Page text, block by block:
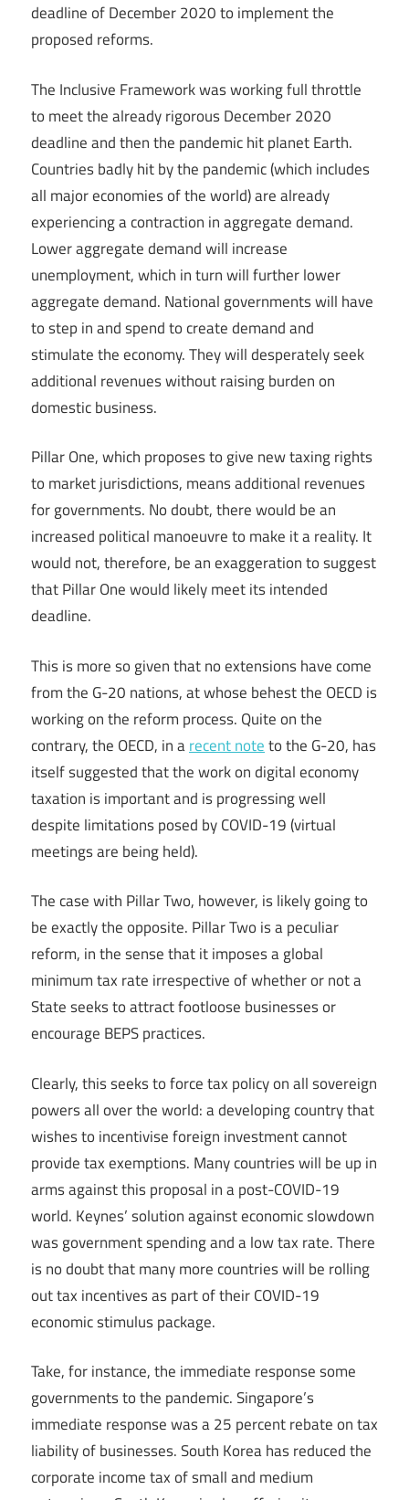
deadline of December 2020 to implement the
proposed reforms.
The Inclusive Framework was working full throttle
to meet the already rigorous December 2020
deadline and then the pandemic hit planet Earth.
Countries badly hit by the pandemic (which includes
all major economies of the world) are already
experiencing a contraction in aggregate demand.
Lower aggregate demand will increase
unemployment, which in turn will further lower
aggregate demand. National governments will have
to step in and spend to create demand and
stimulate the economy. They will desperately seek
additional revenues without raising burden on
domestic business.
Pillar One, which proposes to give new taxing rights
to market jurisdictions, means additional revenues
for governments. No doubt, there would be an
increased political manoeuvre to make it a reality. It
would not, therefore, be an exaggeration to suggest
that Pillar One would likely meet its intended
deadline.
This is more so given that no extensions have come
from the G-20 nations, at whose behest the OECD is
working on the reform process. Quite on the
contrary, the OECD, in arecent noteto the G-20, has
itself suggested that the work on digital economy
taxation is important and is progressing well
despite limitations posed by COVID-19 (virtual
meetings are being held).
The case with Pillar Two, however, is likely going to
be exactly the opposite. Pillar Two is a peculiar
reform, in the sense that it imposes a global
minimum tax rate irrespective of whether or not a
State seeks to attract footloose businesses or
encourage BEPS practices.
Clearly, this seeks to force tax policy on all sovereign
powers all over the world: a developing country that
wishes to incentivise foreign investment cannot
provide tax exemptions. Many countries will be up in
arms against this proposal in a post-COVID-19
world. Keynes’ solution against economic slowdown
was government spending and a low tax rate. There
is no doubt that many more countries will be rolling
out tax incentives as part of their COVID-19
economic stimulus package.
Take, for instance, the immediate response some
governments to the pandemic. Singapore’s
immediate response was a 25 percent rebate on tax
liability of businesses. South Korea has reduced the
corporate income tax of small and medium